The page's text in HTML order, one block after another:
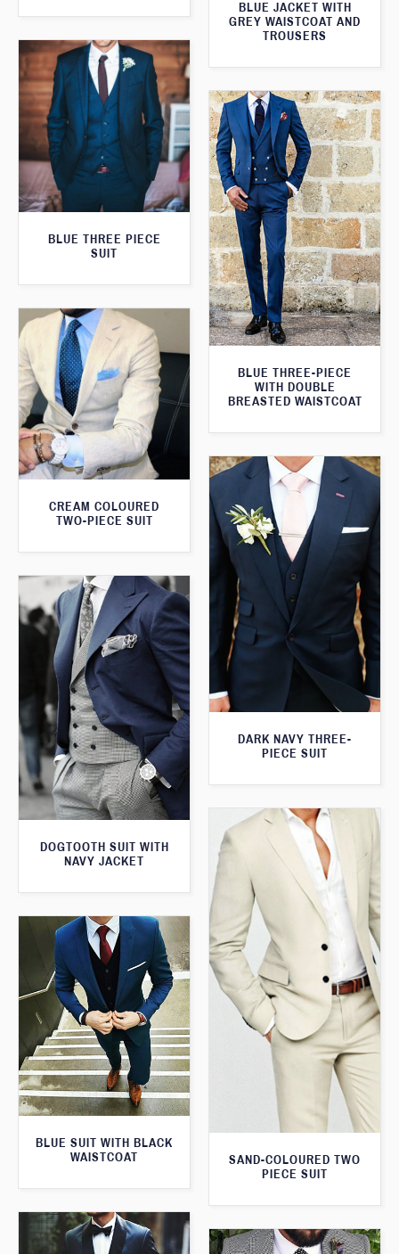
BLUE JACKET WITH
GREY WAISTCOAT AND
TROUSERS
BLUE THREE PIECE
SUIT
BLUE THREE-PIECE
WITH DOUBLE
BREASTED WAISTCOAT
CREAM COLOURED
TWO-PIECE SUIT
DARK NAVY THREE-
PIECE SUIT
DOGTOOTH SUIT WITH
NAVY JACKET
SAND-COLOURED TWO
PIECE SUIT
BLUE SUIT WITH BLACK
WAISTCOAT